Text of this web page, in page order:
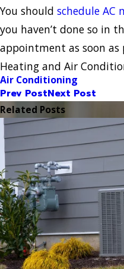
You should schedule AC
you haven’t done so in
appointment as soon as
Heating and Air
Air Conditioning
Prev PostNext Post
Related Posts